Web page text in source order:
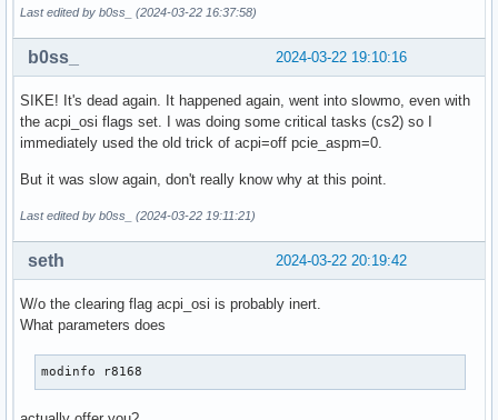
Last edited by b0ss_ (2024-03-22 16:37:58)
2024-03-22 19:10:16
b0ss_
SIKE! It's dead again. It happened again, went into slowmo, even with
the acpi_osi flags set. I was doing some critical tasks (cs2) so I
immediately used the old trick of acpi=off pcie_aspm=0.
But it was slow again, don't really know why at this point.
Last edited by b0ss_ (2024-03-22 19:11:21)
2024-03-22 20:19:42
seth
W/o the clearing flag acpi_osi is probably inert.
What parameters does
modinfo r8168